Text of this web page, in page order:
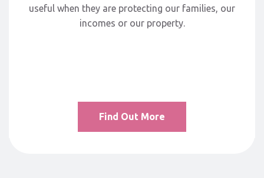
useful when they are protecting our families, our
incomes or our property.
Find Out More